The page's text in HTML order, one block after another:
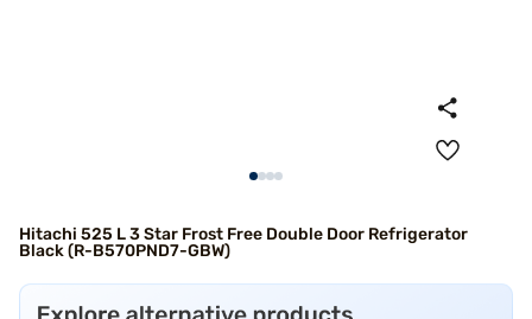
Hitachi 525 L 3 Star Frost Free Double Door Refrigerator
Black (R-B570PND7-GBW)